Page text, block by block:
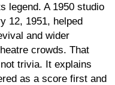
legend. A 1950 studio
12, 1951, helped
and wider
crowds. That
trivia. It explains
as a score first and